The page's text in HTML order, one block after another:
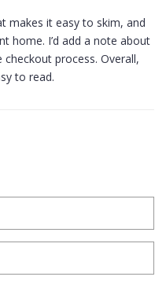
makes it easy to skim, and
home. I’d add a note about
process. Overall,
to read.